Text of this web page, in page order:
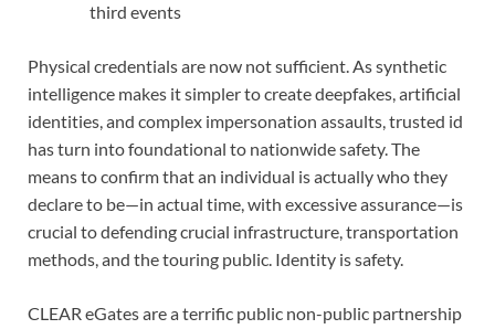
third events
Physical credentials are now not sufficient. As synthetic
intelligence makes it simpler to create deepfakes, artificial
identities, and complex impersonation assaults, trusted id
has turn into foundational to nationwide safety. The
means to confirm that an individual is actually who they
declare to be—in actual time, with excessive assurance—is
crucial to defending crucial infrastructure, transportation
methods, and the touring public. Identity is safety.
CLEAR eGates are a terrific public non-public partnership